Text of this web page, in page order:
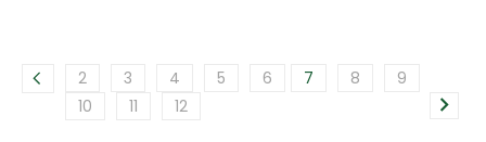
2 3 4 5 6 7 8
9
10
11 12